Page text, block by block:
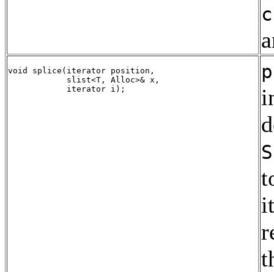
void splice(iterator position,
            slist<T, Alloc>& x,